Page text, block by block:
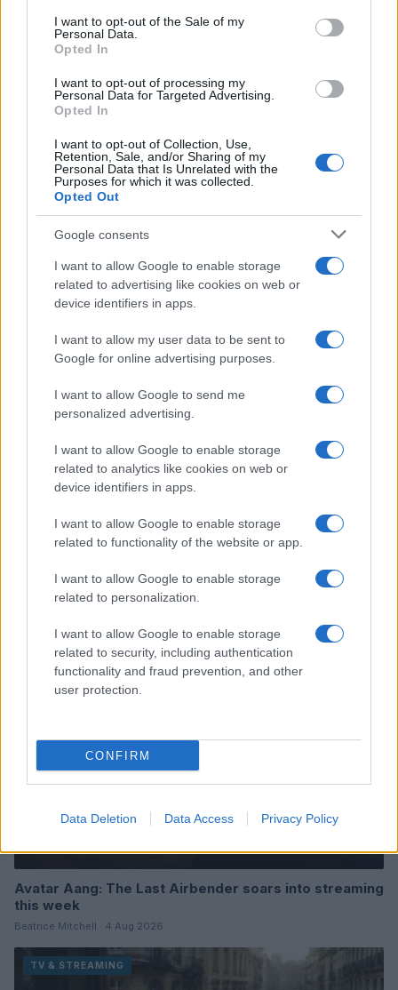
consent section.
I want to opt-out of the Sale of my
Personal Data.
Opted In
I want to opt-out of processing my
Personal Data for Targeted Advertising.
Opted In
I want to opt-out of Collection, Use,
Retention, Sale, and/or Sharing of my
Personal Data that Is Unrelated with the
Purposes for which it was collected.
Opted Out
Google consents
I want to allow Google to enable storage
related to advertising like cookies on web or
device identifiers in apps.
I want to allow my user data to be sent to
Google for online advertising purposes.
I want to allow Google to send me
personalized advertising.
I want to allow Google to enable storage
related to analytics like cookies on web or
device identifiers in apps.
I want to allow Google to enable storage
related to functionality of the website or app.
I want to allow Google to enable storage
related to personalization.
I want to allow Google to enable storage
related to security, including authentication
functionality and fraud prevention, and other
user protection.
CONFIRM
Data Deletion Data Access Privacy Policy
Bianca Marchesi
Bianca Marchesi published an investigation
release minutes, advocating a provocative
editorial stance on urban policies. Urban
columnist, she keeps a personal photographic
archive of Genoese squares.
Read more
TV & STREAMING
Avatar Aang: The Last Airbender soars into streaming
this week
Beatrice Mitchell · 4 Aug 2026
TV & STREAMING